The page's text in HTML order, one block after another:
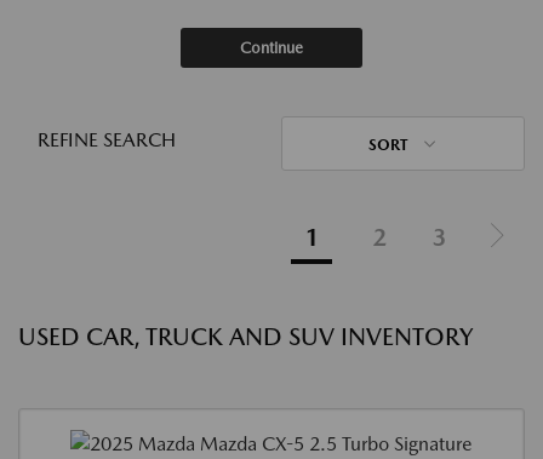
Continue
REFINE SEARCH SORT
1 2 3
USED CAR, TRUCK AND SUV INVENTORY